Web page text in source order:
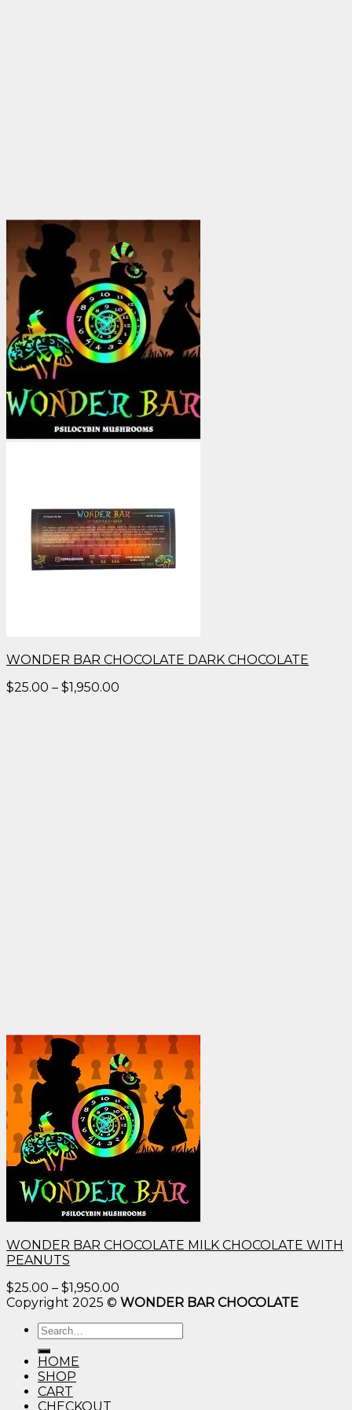
WONDER BAR CHOCOLATE DARK CHOCOLATE
$25.00 – $1,950.00
WONDER BAR CHOCOLATE MILK CHOCOLATE WITH
PEANUTS
$25.00 – $1,950.00
range:
Copyright 2025 © WONDER BAR CHOCOLATE
Search
for:
HOME
SHOP
CART
CHECKOUT